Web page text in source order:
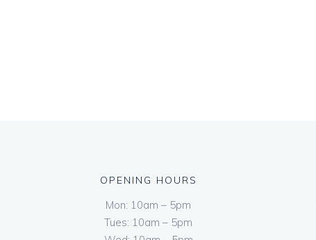
OPENING HOURS
Mon: 10am – 5pm
Tues: 10am – 5pm